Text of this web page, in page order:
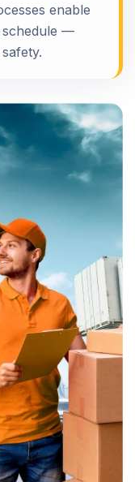
enable
schedule —